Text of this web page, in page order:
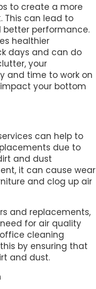
to create a more
This can lead to
better performance.
healthier
days and can do
your
and time to work on
your bottom
can help to
due to
and dust
it can cause wear
and clog up air
and replacements,
for air quality
cleaning
by ensuring that
and dust.